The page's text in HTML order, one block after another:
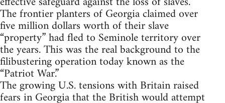
The frontier planters of Georgia claimed over
five million dollars worth of their slave
“property” had fled to Seminole territory over
the years. This was the real background to the
filibustering operation today known as the
“Patriot War.”
The growing U.S. tensions with Britain raised
fears in Georgia that the British would attempt